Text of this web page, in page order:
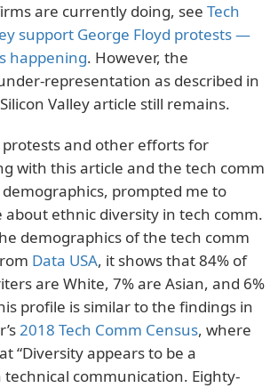
are currently doing, see Tech
support George Floyd protests —
happening. However, the
representation as described in
Valley article still remains.
and other efforts for
with this article and the tech comm
demographics, prompted me to
about ethnic diversity in tech comm.
demographics of the tech comm
Data USA, it shows that 84% of
are White, 7% are Asian, and 6%
profile is similar to the findings in
2018 Tech Comm Census, where
“Diversity appears to be a
technical communication. Eighty-